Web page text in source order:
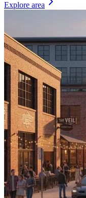
Explore area